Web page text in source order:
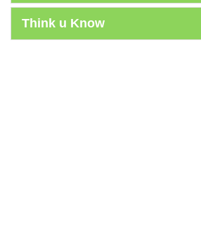
Think u Know